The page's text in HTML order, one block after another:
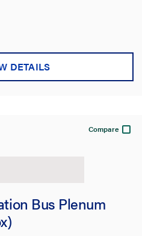
DETAILS
Compare
Bus Plenum